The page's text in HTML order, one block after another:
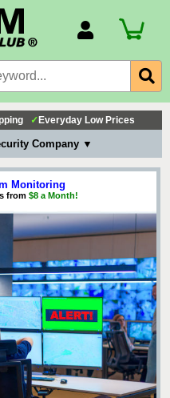
Portal
Methods
Support
All Forms
✓ Everyday Low Prices
Company ▼
Monitoring
from $8 a Month!